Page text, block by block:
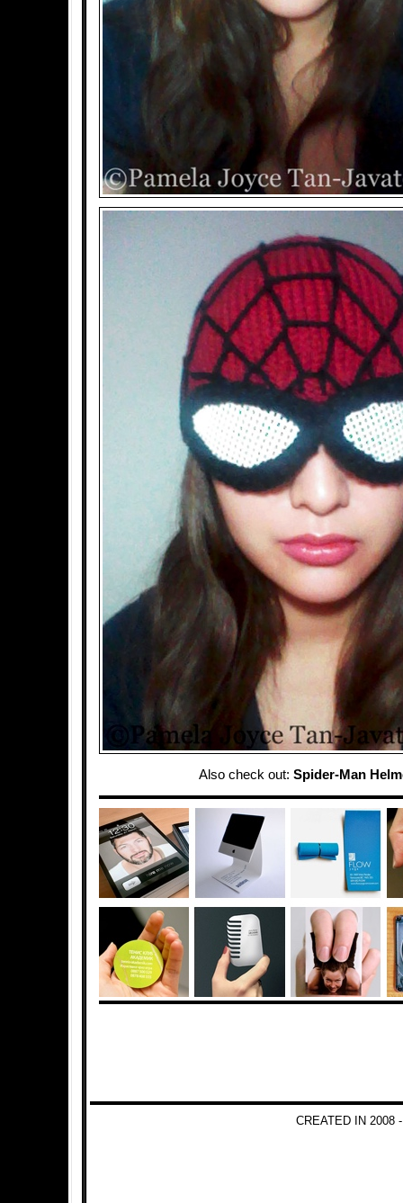
Also check out: Spider-Man
CREATED IN 2008